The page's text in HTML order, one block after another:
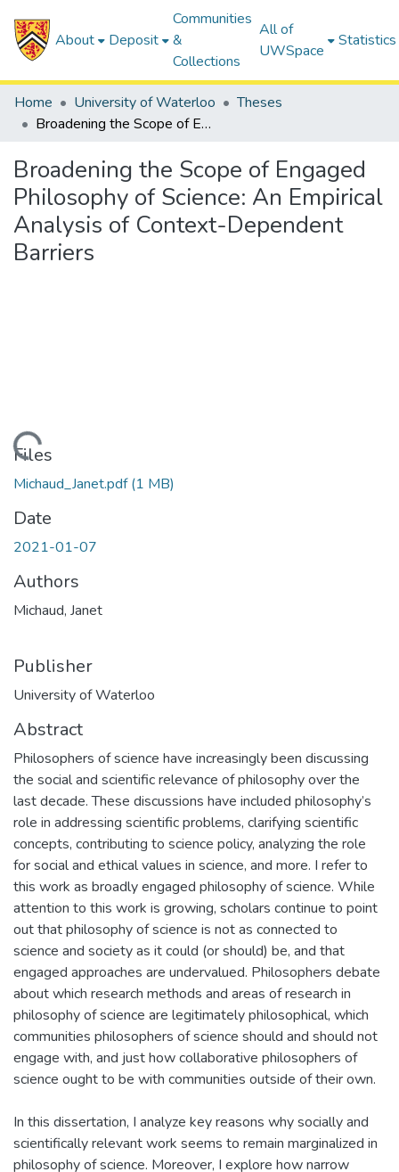
About Deposit
Communities
&
Collections
All of
UWSpace
Statistics
Home University of Waterloo
Theses
Broadening the Scope of Engaged Philosophy of Science: An Empirical Analysis of Context-Dependent Barriers
Broadening the Scope of Engaged
Philosophy of Science: An Empirical
Analysis of Context-Dependent
Barriers
Loading...
Files
Michaud_Janet.pdf(1 MB)
Date
2021-01-07
Authors
Michaud, Janet
Publisher
University of Waterloo
Abstract
Philosophers of science have increasingly been discussing
the social and scientific relevance of philosophy over the
last decade. These discussions have included philosophy’s
role in addressing scientific problems, clarifying scientific
concepts, contributing to science policy, analyzing the role
for social and ethical values in science, and more. I refer to
this work as broadly engaged philosophy of science. While
attention to this work is growing, scholars continue to point
out that philosophy of science is not as connected to
science and society as it could (or should) be, and that
engaged approaches are undervalued. Philosophers debate
about which research methods and areas of research in
philosophy of science are legitimately philosophical, which
communities philosophers of science should and should not
engage with, and just how collaborative philosophers of
science ought to be with communities outside of their own.
In this dissertation, I analyze key reasons why socially and
scientifically relevant work seems to remain marginalized in
philosophy of science. Moreover, I explore how narrow